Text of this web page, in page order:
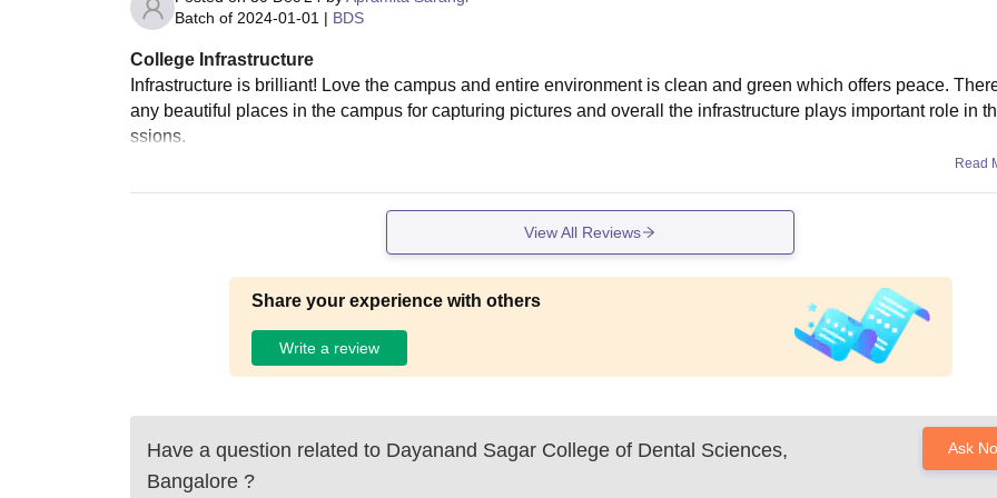
Batch of 2024-01-01 | BDS
College Infrastructure
Infrastructure is brilliant! Love the campus and entire environment is clean and green which offers peace.
any beautiful places in the campus for capturing pictures and overall the infrastructure plays important role in
ssions.
Read
View All Reviews
Share your experience with others
Write a review
Have a question related to Dayanand Sagar College of Dental Sciences,
Bangalore ?
Ask